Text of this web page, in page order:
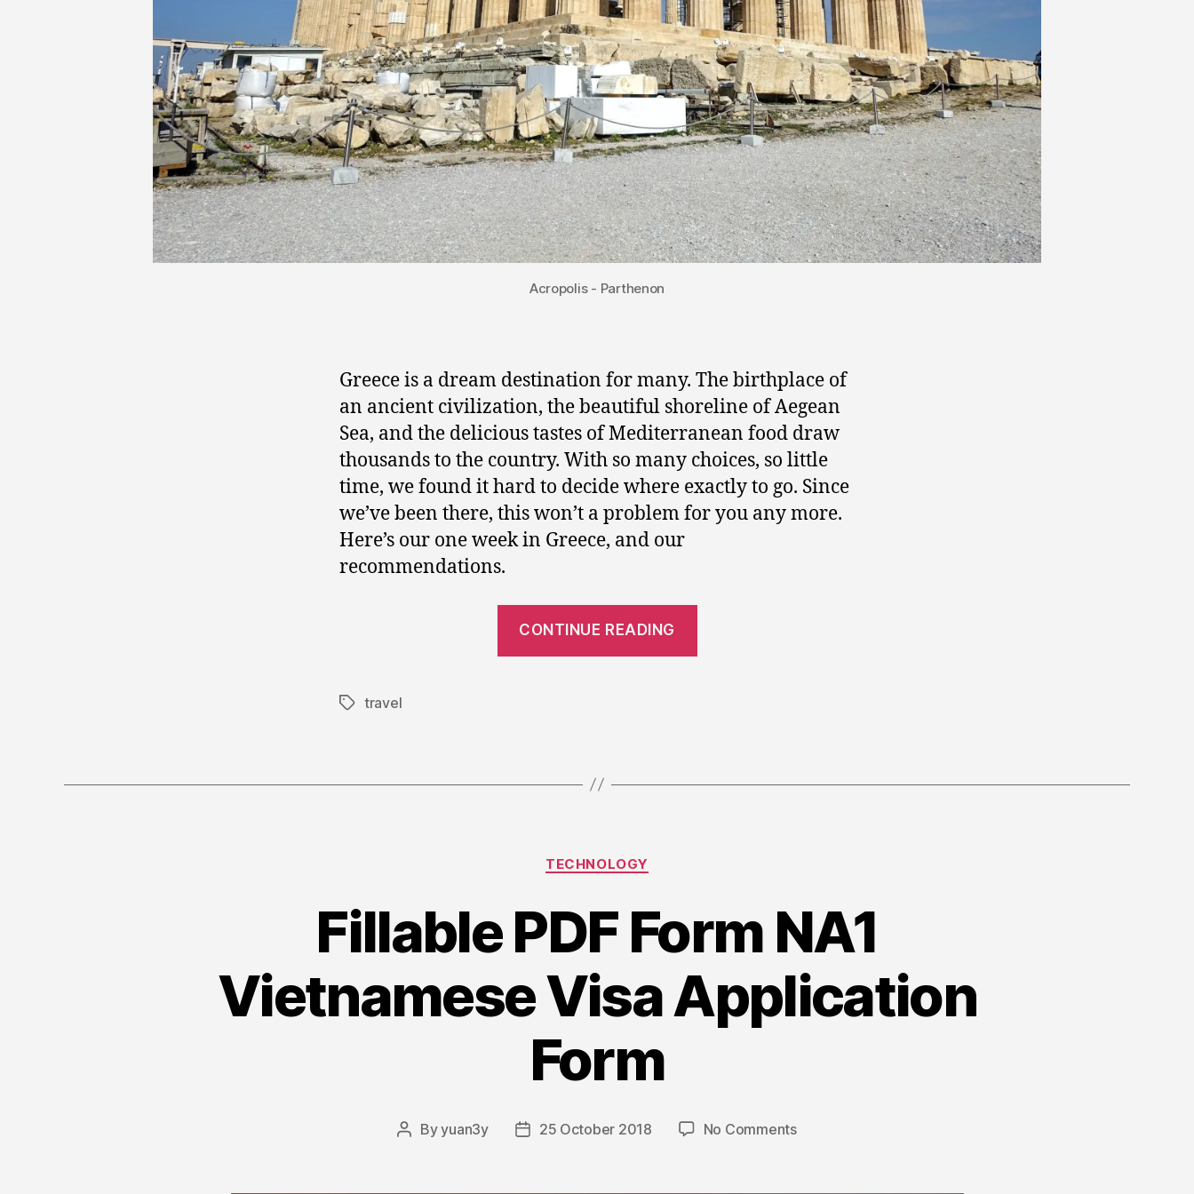
Acropolis - Parthenon
Greece is a dream destination for many. The birthplace of
an ancient civilization, the beautiful shoreline of Aegean
Sea, and the delicious tastes of Mediterranean food draw
thousands to the country. With so many choices, so little
time, we found it hard to decide where exactly to go. Since
we’ve been there, this won’t a problem for you any more.
Here’s our one week in Greece, and our
recommendations.
CONTINUE READING
Santorini,
Tagstravel
Categories
TECHNOLOGY
Fillable PDF Form NA1
Vietnamese Visa Application
Form
PostByyuan3y
Post25 October 2018 No Commentson